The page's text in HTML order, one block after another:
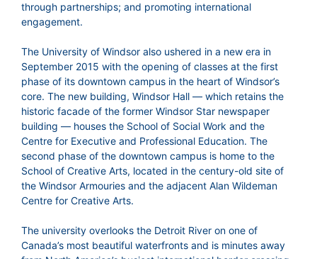
through partnerships; and promoting international
engagement.
The University of Windsor also ushered in a new era in
September 2015 with the opening of classes at the first
phase of its downtown campus in the heart of Windsor’s
core. The new building, Windsor Hall — which retains the
historic facade of the former Windsor Star newspaper
building — houses the School of Social Work and the
Centre for Executive and Professional Education. The
second phase of the downtown campus is home to the
School of Creative Arts, located in the century-old site of
the Windsor Armouries and the adjacent Alan Wildeman
Centre for Creative Arts.
The university overlooks the Detroit River on one of
Canada’s most beautiful waterfronts and is minutes away